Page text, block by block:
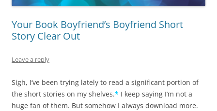
Your Book Boyfriend’s Boyfriend Short
Story Clear Out
Leave a reply
Sigh, I’ve been trying lately to read a significant portion of
the short stories on my shelves.* I keep saying I’m not a
huge fan of them. But somehow I always download more.